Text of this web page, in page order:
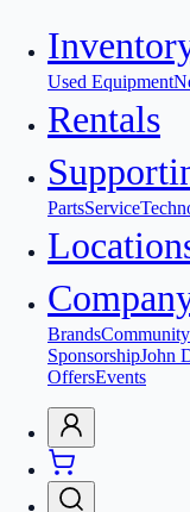
Used Equipment
Rentals
PartsService
Brands
SponsorshipJohn
OffersEvents